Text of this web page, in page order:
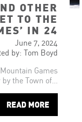
OTHER
TO THE
IN 24
June 7, 2024
by: Tom Boyd
Games
the Town of…
READ MORE